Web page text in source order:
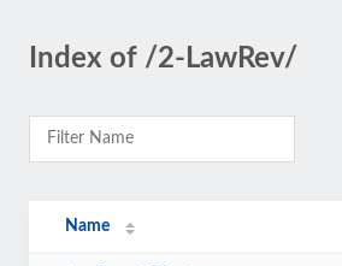
Index of /2-LawRev/
Name